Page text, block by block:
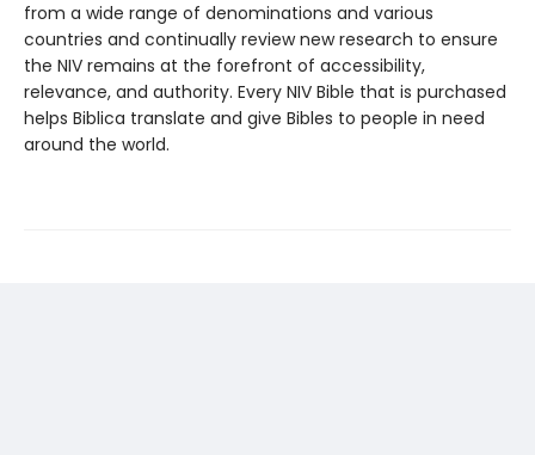
from a wide range of denominations and various
countries and continually review new research to ensure
the NIV remains at the forefront of accessibility,
relevance, and authority. Every NIV Bible that is purchased
helps Biblica translate and give Bibles to people in need
around the world.